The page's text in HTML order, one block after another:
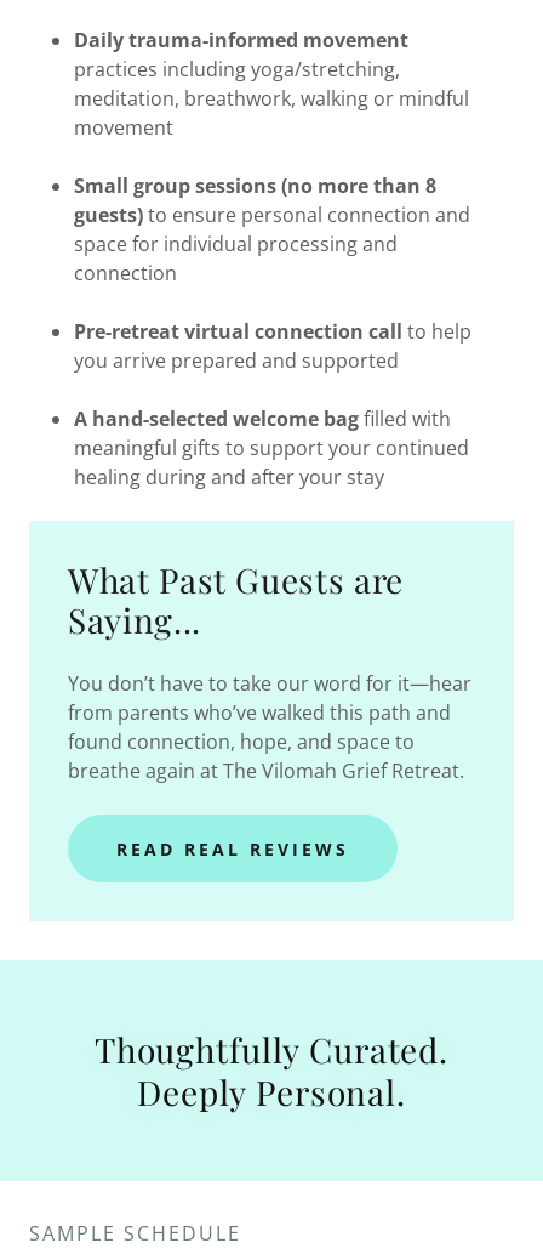
Daily trauma-informed movement
practices including yoga/stretching,
meditation, breathwork, walking or mindful
movement
Small group sessions (no more than 8
guests)to ensure personal connection and
space for individual processing and
connection
Pre-retreat virtual connection call to help
you arrive prepared and supported
A hand-selected welcome bagfilled with
meaningful gifts to support your continued
healing during and after your stay
What Past Guests are
Saying...
You don’t have to take our word for it—hear
from parents who’ve walked this path and
found connection, hope, and space to
breathe again at The Vilomah Grief Retreat.
READ REAL REVIEWS
Thoughtfully Curated.
Deeply Personal.
SAMPLE SCHEDULE